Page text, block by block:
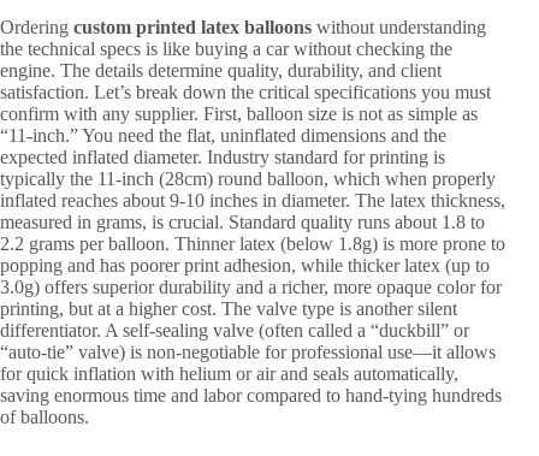
Ordering custom printed latex balloons without understanding
the technical specs is like buying a car without checking the
engine. The details determine quality, durability, and client
satisfaction. Let’s break down the critical specifications you must
confirm with any supplier. First, balloon size is not as simple as
“11-inch.” You need the flat, uninflated dimensions and the
expected inflated diameter. Industry standard for printing is
typically the 11-inch (28cm) round balloon, which when properly
inflated reaches about 9-10 inches in diameter. The latex thickness,
measured in grams, is crucial. Standard quality runs about 1.8 to
2.2 grams per balloon. Thinner latex (below 1.8g) is more prone to
popping and has poorer print adhesion, while thicker latex (up to
3.0g) offers superior durability and a richer, more opaque color for
printing, but at a higher cost. The valve type is another silent
differentiator. A self-sealing valve (often called a “duckbill” or
“auto-tie” valve) is non-negotiable for professional use—it allows
for quick inflation with helium or air and seals automatically,
saving enormous time and labor compared to hand-tying hundreds
of balloons.